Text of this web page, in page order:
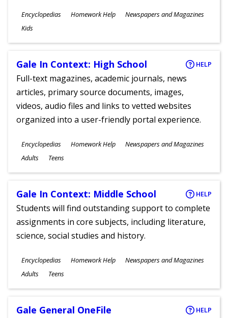
Subjects
Encyclopedias Homework Help Newspapers and Magazines
Ages
Kids
Gale In Context: High School HELP
Full-text magazines, academic journals, news
articles, primary source documents, images,
videos, audio files and links to vetted websites
organized into a user-friendly portal experience.
Subjects
Encyclopedias Homework Help Newspapers and Magazines
Ages
Adults Teens
Gale In Context: Middle School HELP
Students will find outstanding support to complete
assignments in core subjects, including literature,
science, social studies and history.
Subjects
Encyclopedias Homework Help Newspapers and Magazines
Ages
Adults Teens
Gale General OneFile HELP